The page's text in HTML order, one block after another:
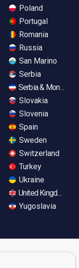
Poland
Portugal
Romania
Russia
San Marino
Serbia
Serbia &
Slovakia
Slovenia
Spain
Sweden
Switzerland
Turkey
Ukraine
United Kingdom
Yugoslavia